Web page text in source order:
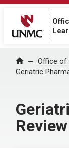
Home Office of
Geriatric
Review